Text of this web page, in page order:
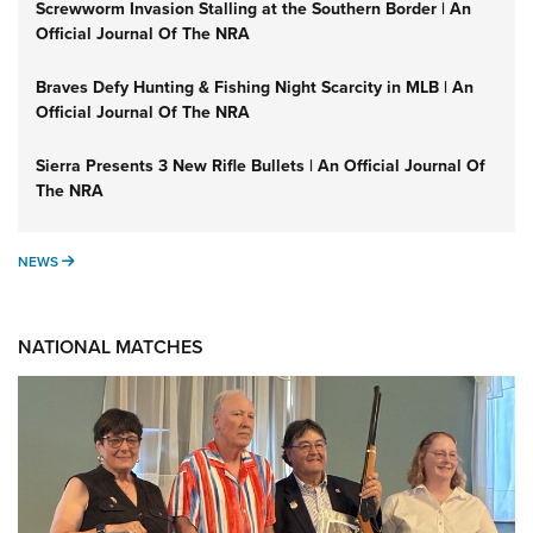
Screwworm Invasion Stalling at the Southern Border | An
Official Journal Of The NRA
Braves Defy Hunting & Fishing Night Scarcity in MLB | An
Official Journal Of The NRA
Sierra Presents 3 New Rifle Bullets | An Official Journal Of
The NRA
NEWS NEWS
NATIONAL MATCHES